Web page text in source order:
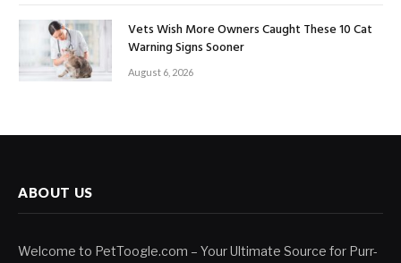
Vets Wish More Owners Caught These 10 Cat
Warning Signs Sooner
August 6, 2026
ABOUT US
Welcome to PetToogle.com – Your Ultimate Source for Purr-